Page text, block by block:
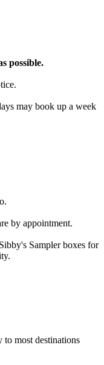
possible.
may book up a week
by appointment.
Sampler boxes for
to most destinations